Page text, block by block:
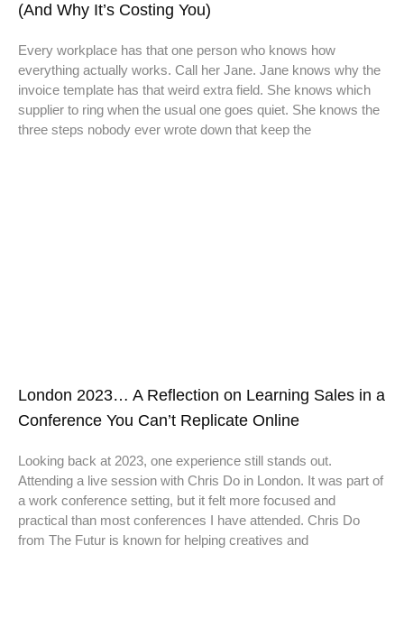
(And Why It’s Costing You)
Every workplace has that one person who knows how
everything actually works. Call her Jane. Jane knows why the
invoice template has that weird extra field. She knows which
supplier to ring when the usual one goes quiet. She knows the
three steps nobody ever wrote down that keep the
London 2023… A Reflection on Learning Sales in a
Conference You Can’t Replicate Online
Looking back at 2023, one experience still stands out.
Attending a live session with Chris Do in London. It was part of
a work conference setting, but it felt more focused and
practical than most conferences I have attended. Chris Do
from The Futur is known for helping creatives and